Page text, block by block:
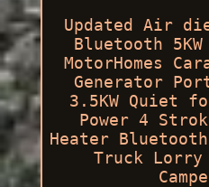
Updated Air
Bluetooth
MotorHomes
Generator
3.5KW Quiet
Power 4
Heater Bluetooth
Truck Lorry